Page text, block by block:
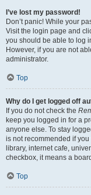
I’ve lost my password!
Don’t panic! While your
Visit the login page and
you should be able to log
However, if you are not
administrator.
Top
Why do I get logged off
If you do not check the
keep you logged in for a
anyone else. To stay
is not recommended if
library, internet cafe,
checkbox, it means a
Top